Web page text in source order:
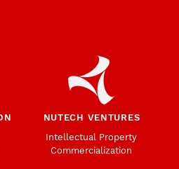
NUTECH VENTURES
Intellectual Property
Commercialization